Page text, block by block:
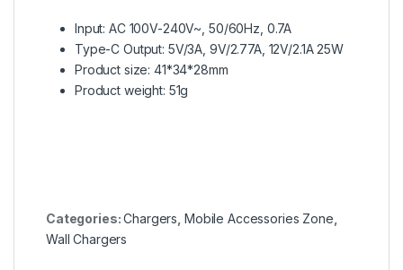
Input: AC 100V-240V~, 50/60Hz, 0.7A
Type-C Output: 5V/3A, 9V/2.77A, 12V/2.1A 25W
Product size: 41*34*28mm
Product weight: 51g
Categories:Chargers Mobile Accessories Zone
Wall Chargers